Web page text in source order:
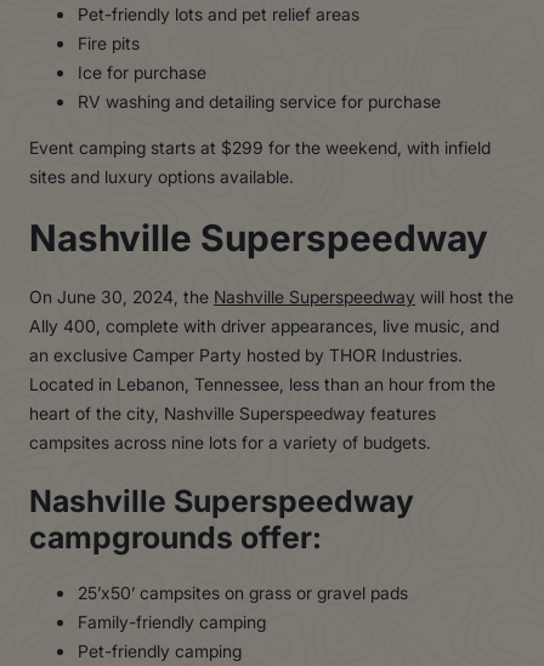
Pet-friendly lots and pet relief areas
Fire pits
Ice for purchase
RV washing and detailing service for purchase
Event camping starts at $299 for the weekend, with infield
sites and luxury options available.
Nashville Superspeedway
On June 30, 2024, the Nashville Superspeedway will host the
Ally 400, complete with driver appearances, live music, and
an exclusive Camper Party hosted by THOR Industries.
Located in Lebanon, Tennessee, less than an hour from the
heart of the city, Nashville Superspeedway features
campsites across nine lots for a variety of budgets.
Nashville Superspeedway
campgrounds offer:
25’x50’ campsites on grass or gravel pads
Family-friendly camping
Pet-friendly camping